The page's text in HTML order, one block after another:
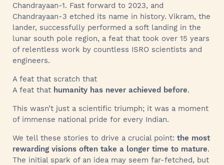
Chandrayaan-1. Fast forward to 2023, and
Chandrayaan-3 etched its name in history. Vikram, the
lander, successfully performed a soft landing in the
lunar south pole region, a feat that took over 15 years
of relentless work by countless ISRO scientists and
engineers.
A feat that scratch that
A feat that humanity has never achieved before.
This wasn’t just a scientific triumph; it was a moment
of immense national pride for every Indian.
We tell these stories to drive a crucial point: the most
rewarding visions often take a longer time to mature.
The initial spark of an idea may seem far-fetched, but